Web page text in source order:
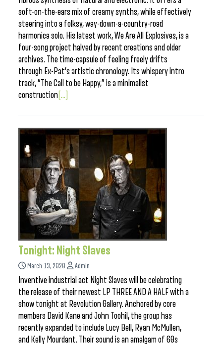
soft-on-the-ears mix of creamy synths, while effectively
steering into a folksy, way-down-a-country-road
harmonica solo. His latest work, We Are All Explosives, is a
four-song project halved by recent creations and older
archives. The time-capsule of feeling freely drifts
through Ex-Pat’s artistic chronology. Its whispery intro
track, “The Call to be Happy,” is a minimalist
construction [...]
Tonight: Night Slaves
March 13, 2020 Admin
Inventive industrial act Night Slaves will be celebrating
the release of their newest LP THREE AND A HALF with a
show tonight at Revolution Gallery. Anchored by core
members David Kane and John Toohil, the group has
recently expanded to include Lucy Bell, Ryan McMullen,
and Kelly Mourdant. Their sound is an amalgam of 60s